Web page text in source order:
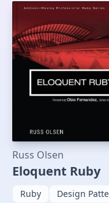
Russ Olsen
Eloquent Ruby
Ruby Design